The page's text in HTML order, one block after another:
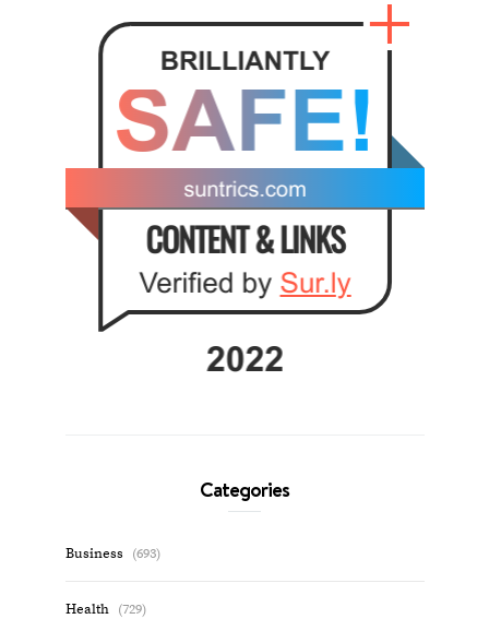
Categories
Business (693)
Health (729)